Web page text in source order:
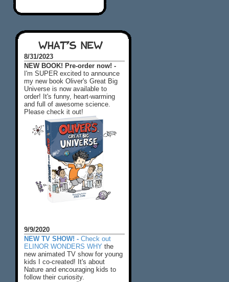
WHAT'S NEW
8/31/2023
NEW BOOK! Pre-order now! -
I'm SUPER excited to announce
my new book Oliver's Great Big
Universe is now available to
order! It's funny, heart-warming
and full of awesome science.
Please check it out!
9/9/2020
NEW TV SHOW! - Check out
ELINOR WONDERS WHY the
new animated TV show for young
kids I co-created! It's about
Nature and encouraging kids to
follow their curiosity.